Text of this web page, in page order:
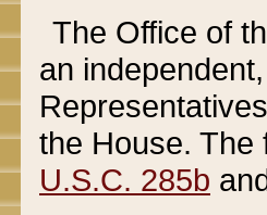
The Office of
an
the House.
U.S.C. 285b